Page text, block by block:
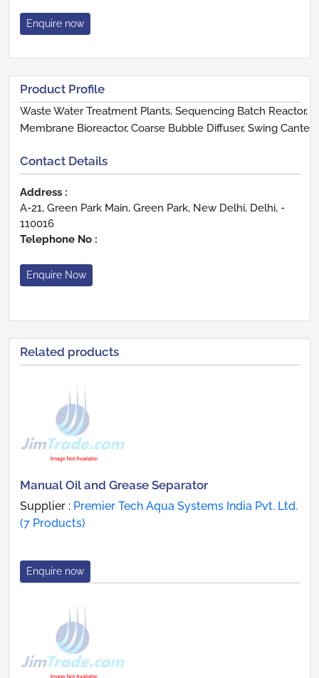
Enquire now
Product Profile
Waste Water Treatment Plants, Sequencing Batch Reactor,
Membrane Bioreactor, Coarse Bubble Diffuser, Swing Cante
Contact Details
Address :
A-21, Green Park Main, Green Park, New Delhi, Delhi, -
110016
Telephone No :
Enquire Now
Related products
Manual Oil and Grease Separator
Supplier : Premier Tech Aqua Systems India Pvt. Ltd.
(7 Products)
Enquire now